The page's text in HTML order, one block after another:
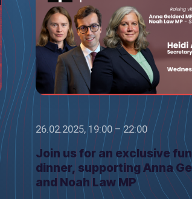
26.02.2025, 19:00 – 22:00
Join us for an exclusive
dinner, supporting Anna
and Noah Law MP